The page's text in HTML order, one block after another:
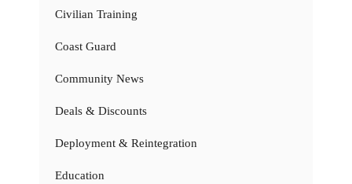
Civilian Training
Coast Guard
Community News
Deals & Discounts
Deployment & Reintegration
Education